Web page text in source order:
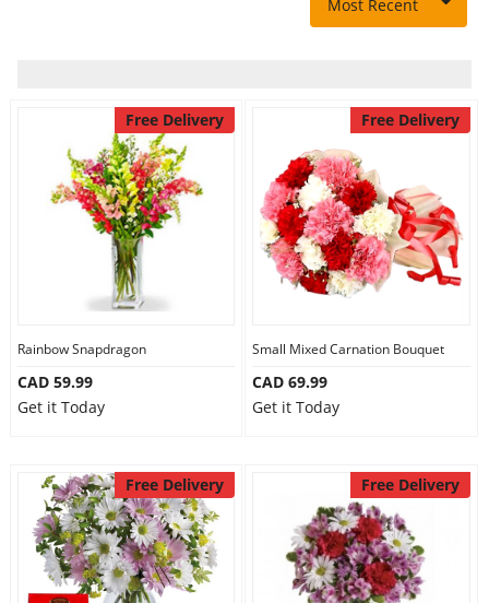
Anniversary
Cakes
Combos
Occasions
City
Most Recent
Free Delivery
Rainbow Snapdragon
CAD 59.99
Get it Today
Free Delivery
Small Mixed Carnation Bouquet
CAD 69.99
Get it Today
Free Delivery Free Delivery